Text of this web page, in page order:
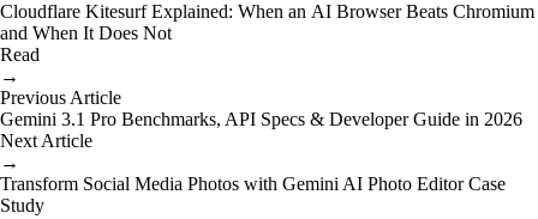
Cloudflare Kitesurf Explained: When an AI Browser Beats Chromium
and When It Does Not
Read
→
Previous Article
Gemini 3.1 Pro Benchmarks, API Specs & Developer Guide in 2026
Next Article
→
Transform Social Media Photos with Gemini AI Photo Editor Case
Study